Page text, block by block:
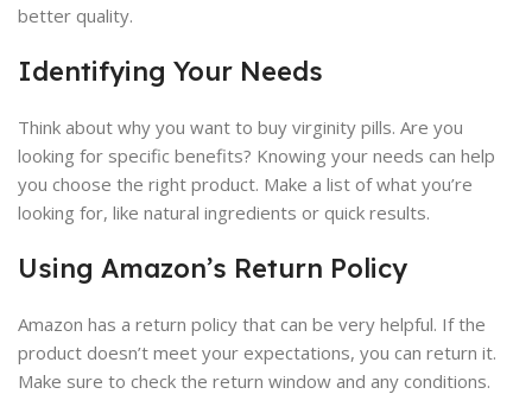
better quality.
Identifying Your Needs
Think about why you want to buy virginity pills. Are you
looking for specific benefits? Knowing your needs can help
you choose the right product. Make a list of what you’re
looking for, like natural ingredients or quick results.
Using Amazon’s Return Policy
Amazon has a return policy that can be very helpful. If the
product doesn’t meet your expectations, you can return it.
Make sure to check the return window and any conditions.